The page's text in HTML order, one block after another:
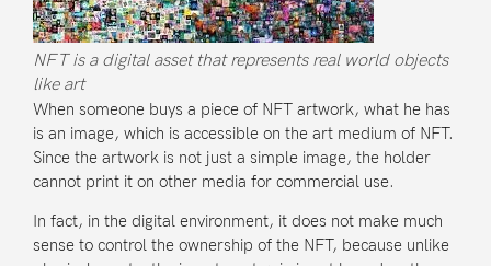
NFT is a digital asset that represents real world objects
like art
When someone buys a piece of NFT artwork, what he has
is an image, which is accessible on the art medium of NFT.
Since the artwork is not just a simple image, the holder
cannot print it on other media for commercial use.
In fact, in the digital environment, it does not make much
sense to control the ownership of the NFT, because unlike